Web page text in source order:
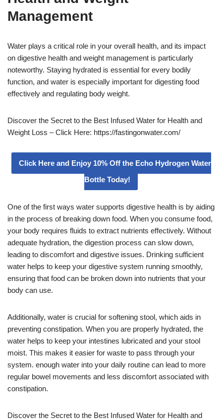
Management
Water plays a critical role in your overall health, and its impact
on digestive health and weight management is particularly
noteworthy. Staying hydrated is essential for every bodily
function, and water is especially important for digesting food
effectively and regulating body weight.
Discover the Secret to the Best Infused Water for Health and
Weight Loss – Click Here: https://fastingonwater.com/
Click Here and Enjoy 10% Off the Echo Hydrogen Water
Bottle Today!
One of the first ways water supports digestive health is by aiding
in the process of breaking down food. When you consume food,
your body requires fluids to extract nutrients effectively. Without
adequate hydration, the digestion process can slow down,
leading to discomfort and digestive issues. Drinking sufficient
water helps to keep your digestive system running smoothly,
ensuring that food can be broken down into nutrients that your
body can use.
Additionally, water is crucial for softening stool, which aids in
preventing constipation. When you are properly hydrated, the
water helps to keep your intestines lubricated and your stool
moist. This makes it easier for waste to pass through your
system. enough water into your daily routine can lead to more
regular bowel movements and less discomfort associated with
constipation.
Discover the Secret to the Best Infused Water for Health and